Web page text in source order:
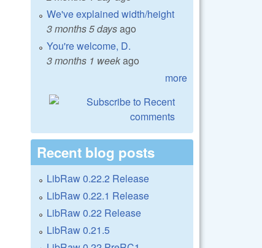
We've explained width/height
3 months 5 daysago
You're welcome, D.
3 months 1 weekago
more
Recent blog posts
LibRaw 0.22.2 Release
LibRaw 0.22.1 Release
LibRaw 0.22 Release
LibRaw 0.21.5